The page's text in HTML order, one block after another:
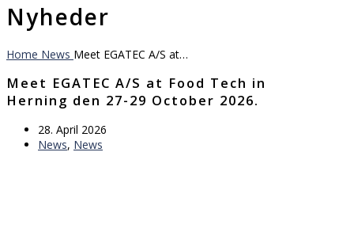
Nyheder
Home News Meet EGATEC A/S at…
Meet EGATEC A/S at Food Tech in
Herning den 27-29 October 2026.
28. April 2026
News, News